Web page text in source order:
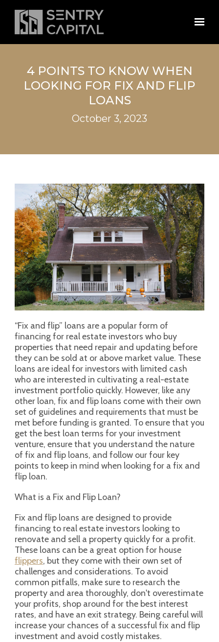
Skip to main content
4 POINTS TO KNOW WHEN
LOOKING FOR FIX AND FLIP
LOANS
October 3, 2023
“Fix and flip” loans are a popular form of
financing for real estate investors who buy
properties that need repair and updating before
they can be sold at or above market value. These
loans are ideal for investors with limited cash
who are interested in cultivating a real-estate
investment portfolio quickly. However, like any
other loan, fix and flip loans come with their own
set of guidelines and requirements that must be
met before funding is granted. To ensure that you
get the best loan terms for your investment
venture, ensure that you understand the nature
of fix and flip loans, and follow our four key
points to keep in mind when looking for a fix and
flip loan.
What is a Fix and Flip Loan?
Fix and flip loans are designed to provide
financing to real estate investors looking to
renovate and sell a property quickly for a profit.
These loans can be a great option for house
flippers, but they come with their own set of
challenges and considerations. To avoid
common pitfalls, make sure to research the
property and area thoroughly, don't overestimate
your profits, shop around for the best interest
rates, and have an exit strategy. Being careful will
increase your chances of a successful fix and flip
investment and avoid costly mistakes.